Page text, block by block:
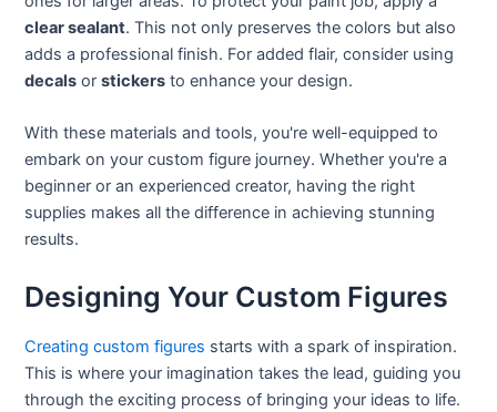
clear sealant. This not only preserves the colors but also
adds a professional finish. For added flair, consider using
decals orstickers to enhance your design.
With these materials and tools, you're well-equipped to
embark on your custom figure journey. Whether you're a
beginner or an experienced creator, having the right
supplies makes all the difference in achieving stunning
results.
Designing Your Custom Figures
Creating custom figures starts with a spark of inspiration.
This is where your imagination takes the lead, guiding you
through the exciting process of bringing your ideas to life.